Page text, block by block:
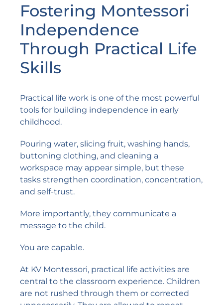
Fostering Montessori
Independence
Through Practical Life
Skills
Practical life work is one of the most powerful
tools for building independence in early
childhood.
Pouring water, slicing fruit, washing hands,
buttoning clothing, and cleaning a
workspace may appear simple, but these
tasks strengthen coordination, concentration,
and self-trust.
More importantly, they communicate a
message to the child.
You are capable.
At KV Montessori, practical life activities are
central to the classroom experience. Children
are not rushed through them or corrected